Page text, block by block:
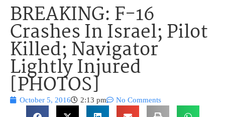
BREAKING: F-16
Crashes In Israel; Pilot
Killed; Navigator
Lightly Injured
[PHOTOS]
October 5, 2016 2:13 pm No Comments